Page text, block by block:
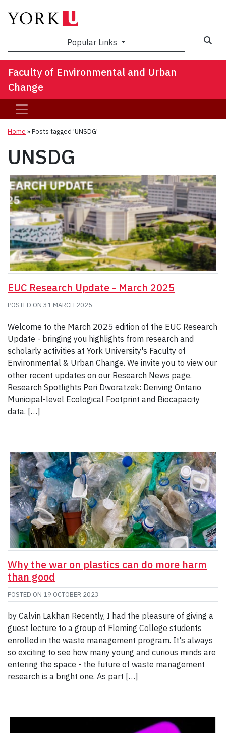
Popular Links
Faculty of Environmental and Urban
Change
Home »Posts tagged 'UNSDG'
UNSDG
EUC Research Update - March 2025
POSTED ON 31 MARCH 2025
Welcome to the March 2025 edition of the EUC Research
Update - bringing you highlights from research and
scholarly activities at York University's Faculty of
Environmental & Urban Change. We invite you to view our
other recent updates on our Research News page.
Research Spotlights Peri Dworatzek: Deriving Ontario
Municipal-level Ecological Footprint and Biocapacity
data. […]
Why the war on plastics can do more harm
than good
POSTED ON 19 OCTOBER 2023
by Calvin Lakhan Recently, I had the pleasure of giving a
guest lecture to a group of Fleming College students
enrolled in the waste management program. It's always
so exciting to see how many young and curious minds are
entering the space - the future of waste management
research is a bright one. As part […]